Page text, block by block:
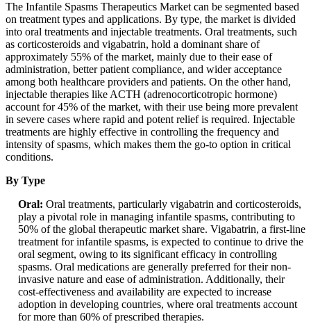
The Infantile Spasms Therapeutics Market can be segmented based
on treatment types and applications. By type, the market is divided
into oral treatments and injectable treatments. Oral treatments, such
as corticosteroids and vigabatrin, hold a dominant share of
approximately 55% of the market, mainly due to their ease of
administration, better patient compliance, and wider acceptance
among both healthcare providers and patients. On the other hand,
injectable therapies like ACTH (adrenocorticotropic hormone)
account for 45% of the market, with their use being more prevalent
in severe cases where rapid and potent relief is required. Injectable
treatments are highly effective in controlling the frequency and
intensity of spasms, which makes them the go-to option in critical
conditions.
By Type
Oral: Oral treatments, particularly vigabatrin and corticosteroids,
play a pivotal role in managing infantile spasms, contributing to
50% of the global therapeutic market share. Vigabatrin, a first-line
treatment for infantile spasms, is expected to continue to drive the
oral segment, owing to its significant efficacy in controlling
spasms. Oral medications are generally preferred for their non-
invasive nature and ease of administration. Additionally, their
cost-effectiveness and availability are expected to increase
adoption in developing countries, where oral treatments account
for more than 60% of prescribed therapies.